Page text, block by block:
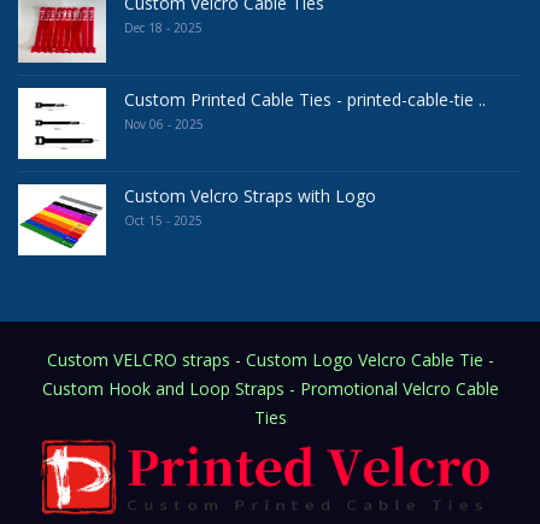
Dec 18 - 2025
Custom Printed Cable Ties - printed-cable-tie ..
Nov 06 - 2025
Custom Velcro Straps with Logo
Oct 15 - 2025
Custom VELCRO straps - Custom Logo Velcro Cable Tie -
Custom Hook and Loop Straps - Promotional Velcro Cable
Ties